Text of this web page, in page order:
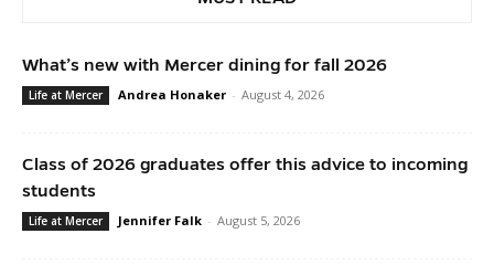
What’s new with Mercer dining for fall 2026
Life at Mercer Andrea Honaker - August 4, 2026
Class of 2026 graduates offer this advice to incoming
students
Life at Mercer Jennifer Falk - August 5, 2026